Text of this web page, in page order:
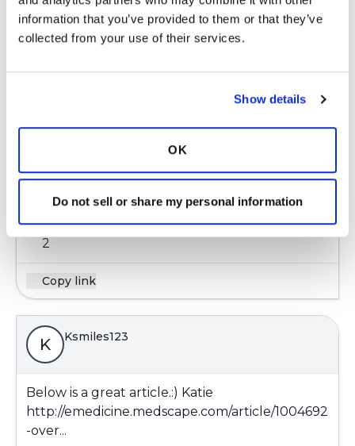
information that you’ve provided to them or that they’ve
collected from your use of their services.
Show details
OK
Do not sell or share my personal information
1 Comments
bx-in...
Latest Activity:June 1, 2017
2
Copy link
K Ksmiles123
Below is a great article.:) Katie
http://emedicine.medscape.com/article/1004692
-over...